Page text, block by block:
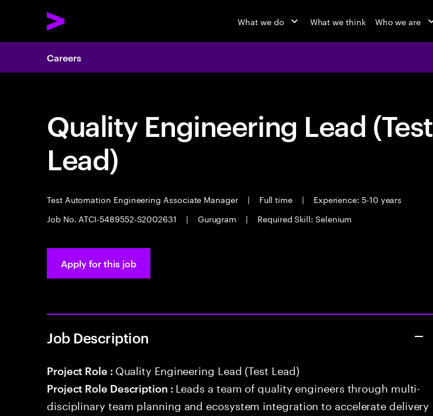
What we do What we think Who we are
Careers
Quality Engineering Lead (Test
Lead)
Test Automation Engineering Associate Manager | Full time |
Experience: 5-10 years
Job No. ATCI-5489552-S2002631
| Gurugram | Required Skill: Selenium
Apply for this job
Job Description
Project Role : Quality Engineering Lead (Test Lead)
Project Role Description : Leads a team of quality engineers through multi-
disciplinary team planning and ecosystem integration to accelerate delivery